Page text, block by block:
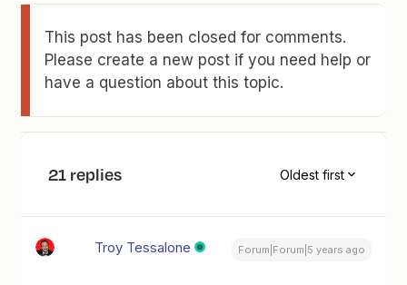
This post has been closed for comments.
Please create a new post if you need help or
have a question about this topic.
21 replies Oldest first
Troy Tessalone Forum|Forum|5 years ago